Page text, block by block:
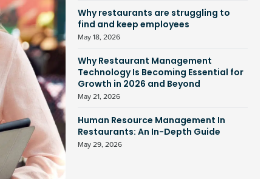
Why restaurants are struggling to
find and keep employees
May 18, 2026
Why Restaurant Management
Technology Is Becoming Essential for
Growth in 2026 and Beyond
May 21, 2026
Human Resource Management In
Restaurants: An In-Depth Guide
May 29, 2026